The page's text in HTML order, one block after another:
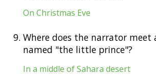
On Christmas Eve
9. Where does the narrator meet
named "the little prince"?
In a middle of Sahara desert